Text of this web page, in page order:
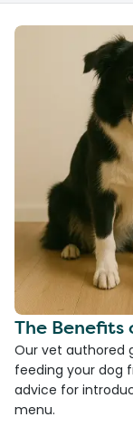
The Benefits
Our vet authored
feeding your dog
advice for
menu.